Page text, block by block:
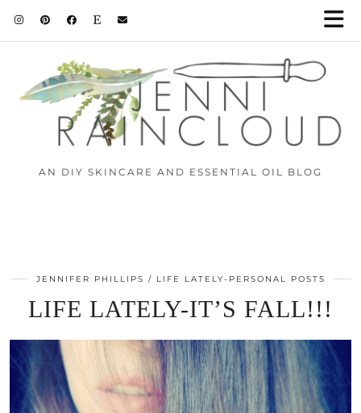
AN DIY SKINCARE AND ESSENTIAL OIL BLOG
JENNIFER PHILLIPS LIFE LATELY-PERSONAL POSTS
LIFE LATELY-IT’S FALL!!!